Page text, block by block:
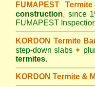
FUMAPEST
construction, since
FUMAPEST
KORDON Termite
step-down slabs ✦
termites.
KORDON Termite &